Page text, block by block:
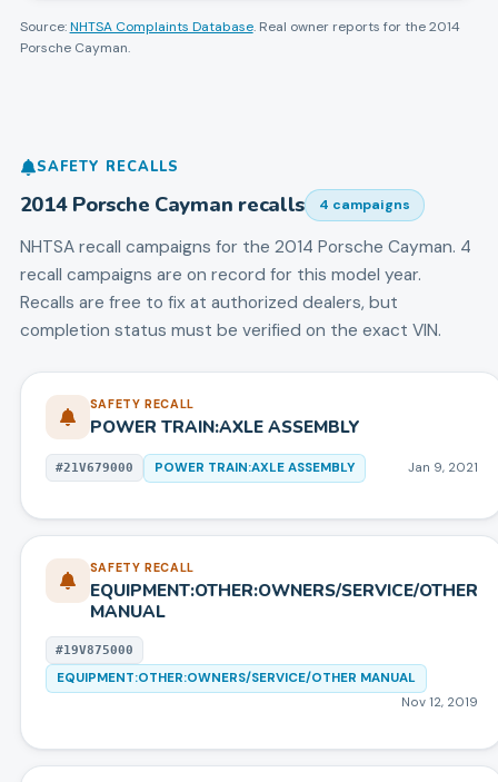
Source: NHTSA Complaints Database. Real owner reports for the2014
Porsche Cayman.
SAFETY RECALLS
2014 Porsche Cayman recalls 4 campaigns
NHTSA recall campaigns for the 2014 Porsche Cayman. 4
recall campaigns are on record for this model year.
Recalls are free to fix at authorized dealers, but
completion status must be verified on the exact VIN.
SAFETY RECALL
POWER TRAIN:AXLE ASSEMBLY
#21V679000 POWER TRAIN:AXLE ASSEMBLY Jan 9, 2021
SAFETY RECALL
EQUIPMENT:OTHER:OWNERS/SERVICE/OTHER
MANUAL
#19V875000
EQUIPMENT:OTHER:OWNERS/SERVICE/OTHER MANUAL
Nov 12, 2019